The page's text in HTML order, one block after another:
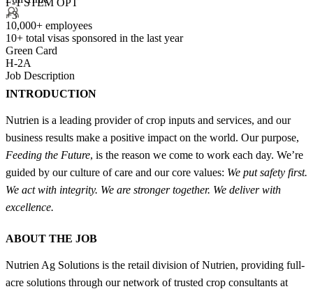
+3
10,000+ employees
10+ total visas sponsored in the last year
Green Card
H-2A
Job Description
INTRODUCTION
Nutrien is a leading provider of crop inputs and services, and our
business results make a positive impact on the world. Our purpose,
Feeding the Future, is the reason we come to work each day. We’re
guided by our culture of care and our core values: We put safety first.
We act with integrity. We are stronger together. We deliver with
excellence.
ABOUT THE JOB
Nutrien Ag Solutions is the retail division of Nutrien, providing full-
acre solutions through our network of trusted crop consultants at